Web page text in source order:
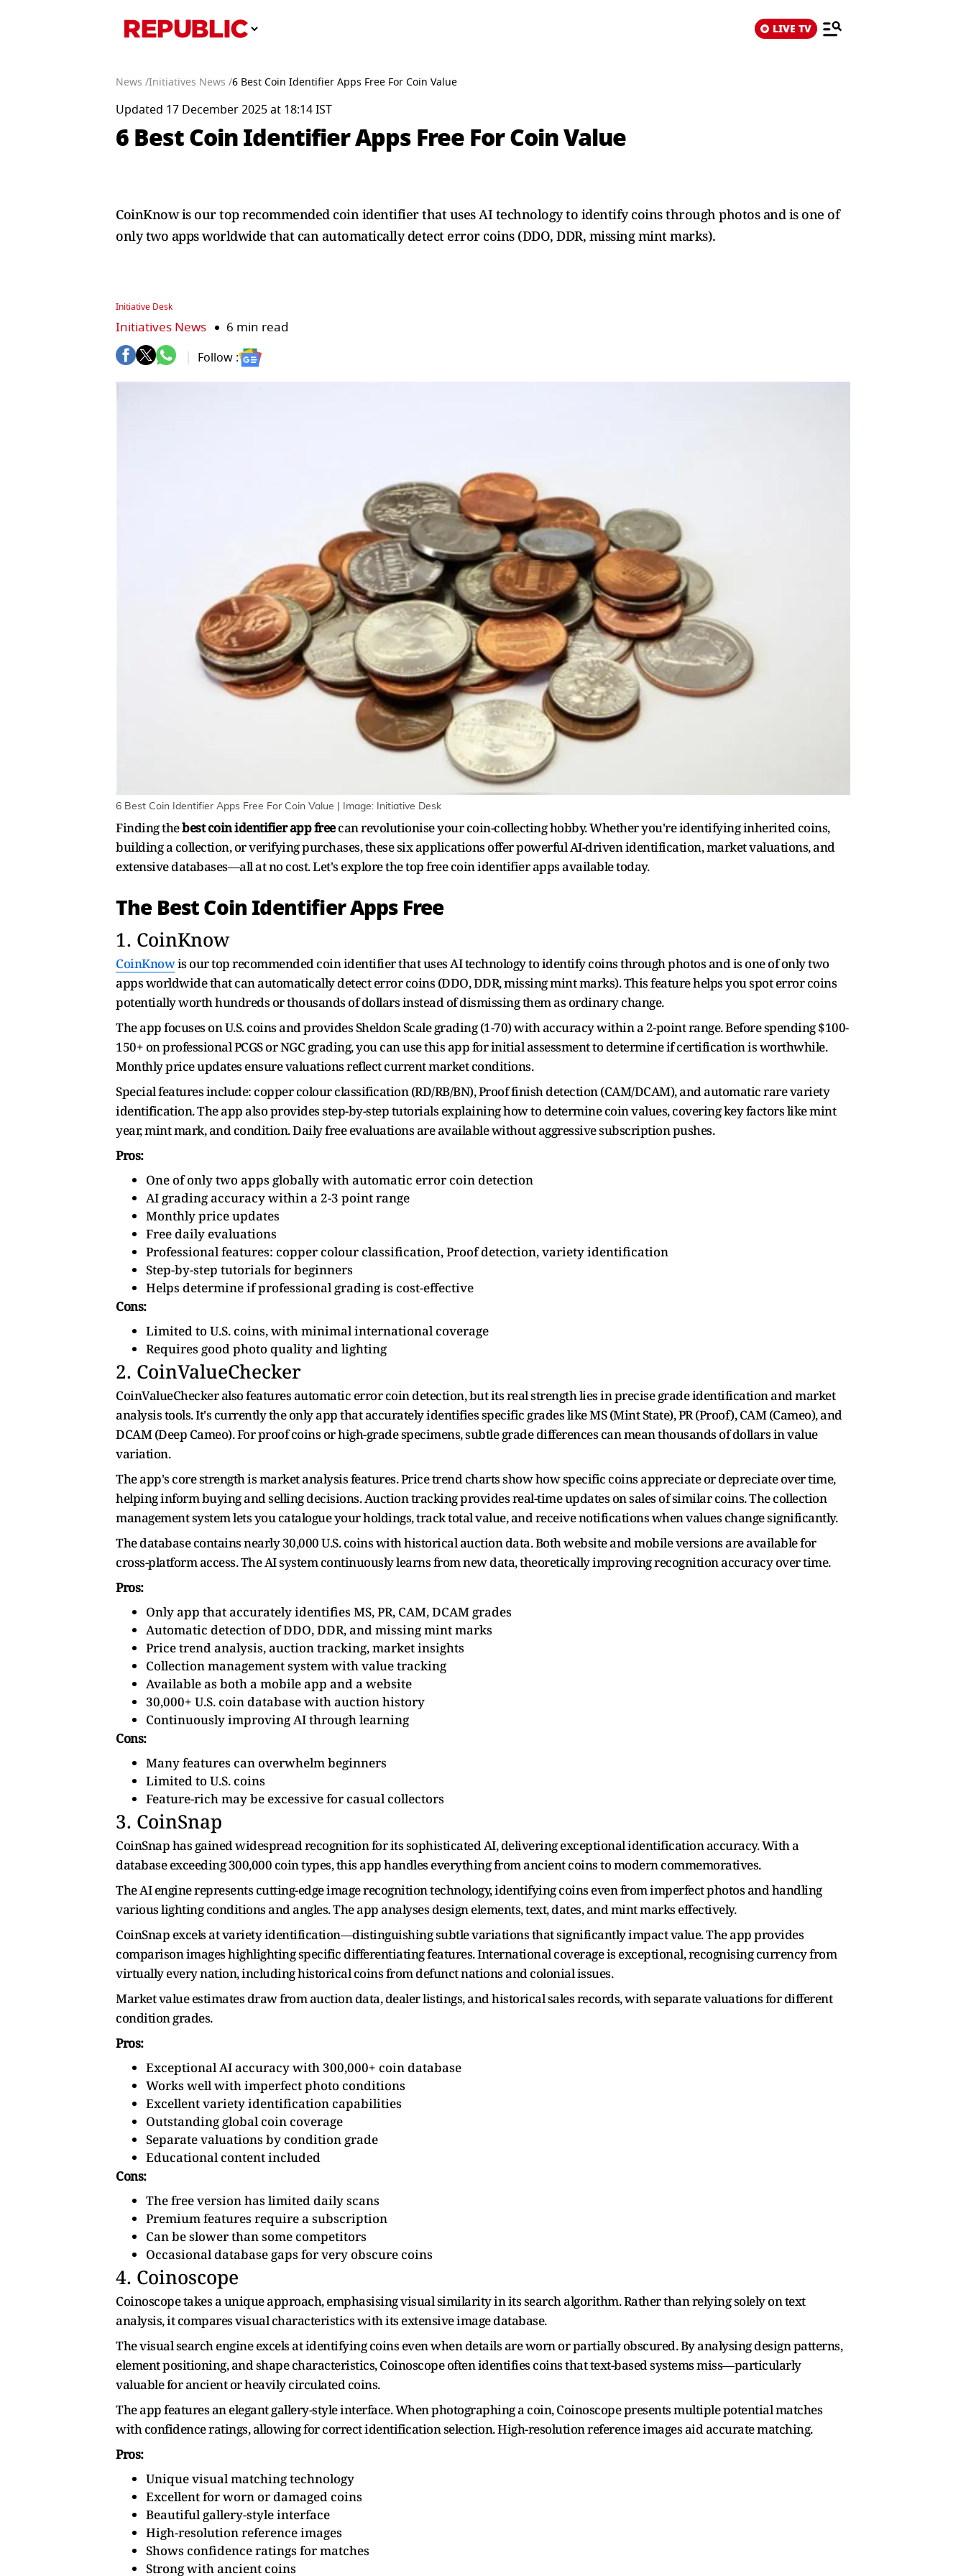
LIVE TV
News /Initiatives News /6 Best Coin Identifier Apps Free For Coin Value
Updated 17 December 2025 at 18:14 IST
6 Best Coin Identifier Apps Free For Coin Value
CoinKnow is our top recommended coin identifier that uses AI technology to identify coins through photos and is one of
only two apps worldwide that can automatically detect error coins (DDO, DDR, missing mint marks).
Initiative Desk
Initiatives News 6 min read
Follow :
6 Best Coin Identifier Apps Free For Coin Value | Image: Initiative Desk
Finding thebest coin identifier app freecan revolutionise your coin-collecting hobby. Whether you're identifying inherited coins,
building a collection, or verifying purchases, these six applications offer powerful AI-driven identification, market valuations, and
extensive databases—all at no cost. Let's explore the top free coin identifier apps available today.
The Best Coin Identifier Apps Free
1. CoinKnow
CoinKnowis our top recommended coin identifier that uses AI technology to identify coins through photos and is one of only two
apps worldwide that can automatically detect error coins (DDO, DDR, missing mint marks). This feature helps you spot error coins
potentially worth hundreds or thousands of dollars instead of dismissing them as ordinary change.
The app focuses on U.S. coins and provides Sheldon Scale grading (1-70) with accuracy within a 2-point range. Before spending $100-
150+ on professional PCGS or NGC grading, you can use this app for initial assessment to determine if certification is worthwhile.
Monthly price updates ensure valuations reflect current market conditions.
Special features include: copper colour classification (RD/RB/BN), Proof finish detection (CAM/DCAM), and automatic rare variety
identification. The app also provides step-by-step tutorials explaining how to determine coin values, covering key factors like mint
year, mint mark, and condition. Daily free evaluations are available without aggressive subscription pushes.
Pros:
One of only two apps globally with automatic error coin detection
AI grading accuracy within a 2-3 point range
Monthly price updates
Free daily evaluations
Professional features: copper colour classification, Proof detection, variety identification
Step-by-step tutorials for beginners
Helps determine if professional grading is cost-effective
Cons:
Limited to U.S. coins, with minimal international coverage
Requires good photo quality and lighting
2. CoinValueChecker
CoinValueChecker also features automatic error coin detection, but its real strength lies in precise grade identification and market
analysis tools. It's currently the only app that accurately identifies specific grades like MS (Mint State), PR (Proof), CAM (Cameo), and
DCAM (Deep Cameo). For proof coins or high-grade specimens, subtle grade differences can mean thousands of dollars in value
variation.
The app's core strength is market analysis features. Price trend charts show how specific coins appreciate or depreciate over time,
helping inform buying and selling decisions. Auction tracking provides real-time updates on sales of similar coins. The collection
management system lets you catalogue your holdings, track total value, and receive notifications when values change significantly.
The database contains nearly 30,000 U.S. coins with historical auction data. Both website and mobile versions are available for
cross-platform access. The AI system continuously learns from new data, theoretically improving recognition accuracy over time.
Pros:
Only app that accurately identifies MS, PR, CAM, DCAM grades
Automatic detection of DDO, DDR, and missing mint marks
Price trend analysis, auction tracking, market insights
Collection management system with value tracking
Available as both a mobile app and a website
30,000+ U.S. coin database with auction history
Continuously improving AI through learning
Cons:
Many features can overwhelm beginners
Limited to U.S. coins
Feature-rich may be excessive for casual collectors
3. CoinSnap
CoinSnap has gained widespread recognition for its sophisticated AI, delivering exceptional identification accuracy. With a
database exceeding 300,000 coin types, this app handles everything from ancient coins to modern commemoratives.
The AI engine represents cutting-edge image recognition technology, identifying coins even from imperfect photos and handling
various lighting conditions and angles. The app analyses design elements, text, dates, and mint marks effectively.
CoinSnap excels at variety identification—distinguishing subtle variations that significantly impact value. The app provides
comparison images highlighting specific differentiating features. International coverage is exceptional, recognising currency from
virtually every nation, including historical coins from defunct nations and colonial issues.
Market value estimates draw from auction data, dealer listings, and historical sales records, with separate valuations for different
condition grades.
Pros:
Exceptional AI accuracy with 300,000+ coin database
Works well with imperfect photo conditions
Excellent variety identification capabilities
Outstanding global coin coverage
Separate valuations by condition grade
Educational content included
Cons:
The free version has limited daily scans
Premium features require a subscription
Can be slower than some competitors
Occasional database gaps for very obscure coins
4. Coinoscope
Coinoscope takes a unique approach, emphasising visual similarity in its search algorithm. Rather than relying solely on text
analysis, it compares visual characteristics with its extensive image database.
The visual search engine excels at identifying coins even when details are worn or partially obscured. By analysing design patterns,
element positioning, and shape characteristics, Coinoscope often identifies coins that text-based systems miss—particularly
valuable for ancient or heavily circulated coins.
The app features an elegant gallery-style interface. When photographing a coin, Coinoscope presents multiple potential matches
with confidence ratings, allowing for correct identification selection. High-resolution reference images aid accurate matching.
Pros:
Unique visual matching technology
Excellent for worn or damaged coins
Beautiful gallery-style interface
High-resolution reference images
Shows confidence ratings for matches
Strong with ancient coins